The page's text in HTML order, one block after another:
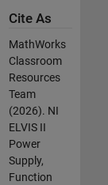
Cite As
MathWorks
Classroom
Resources
Team
(2026). NI
ELVIS II
Power
Supply,
Function